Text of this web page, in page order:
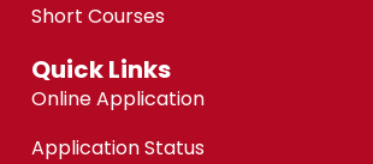
Short Courses
Quick Links
Online Application
Application Status